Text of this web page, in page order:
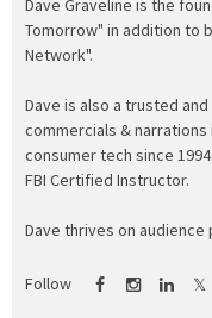
Tomorrow" in addition to
Network".
Dave is also a trusted
commercials &
consumer tech since
FBI Certified Instructor.
Dave thrives on audience
Follow